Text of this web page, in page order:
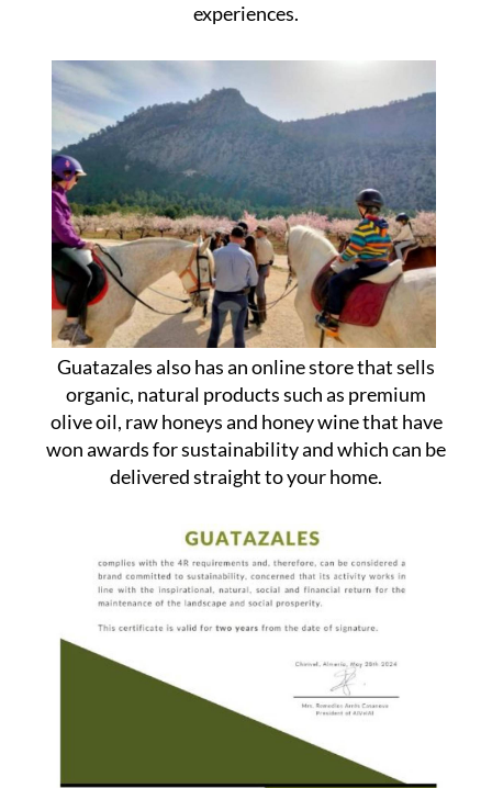
experiences.
Guatazales also has an online store that sells
organic, natural products such as premium
olive oil, raw honeys and honey wine that have
won awards for sustainability and which can be
delivered straight to your home.